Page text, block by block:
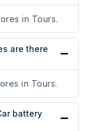
in Tours.
are there
in Tours.
battery